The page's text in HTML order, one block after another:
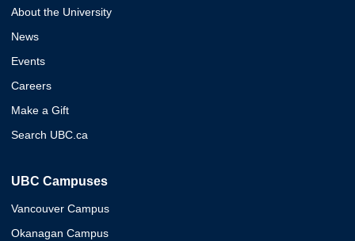
About the University
News
Events
Careers
Make a Gift
Search UBC.ca
UBC Campuses
Vancouver Campus
Okanagan Campus